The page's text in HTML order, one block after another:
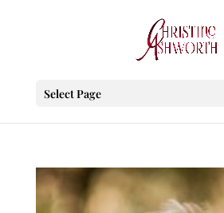
Select Page